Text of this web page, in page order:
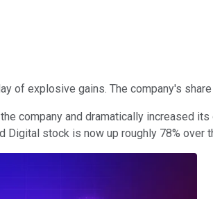
of explosive gains. The company's
company and dramatically increased
Digital stock is now up roughly 78% over